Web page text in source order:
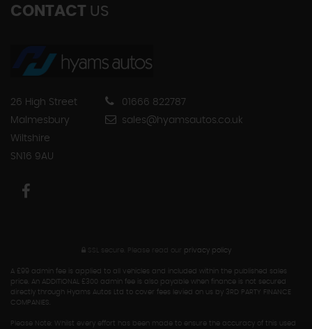
CONTACT US
26 High Street
Malmesbury
Wiltshire
SN16 9AU
01666 822787
sales@hyamsautos.co.uk
SSL secure. Please read our privacy policy
A £99 admin fee is applied to all vehicles and included within the published sales
price. An ADDITIONAL £300 admin fee is also payable when finance is not secured
directly through Hyams Autos Ltd to cover fees levied on us by 3RD PARTY FINANCE
COMPANIES.
Please Note: Whilst every effort has been made to ensure the accuracy of this used